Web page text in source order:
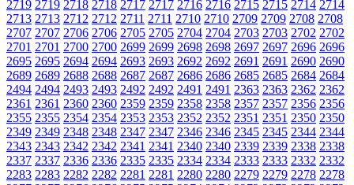
2719 2719 2718 2718 2717 2717 2716 2716 2715 2715 2714 2714
2713 2713 2712 2712 2711 2711 2710 2710 2709 2709 2708 2708
2707 2707 2706 2706 2705 2705 2704 2704 2703 2703 2702 2702
2701 2701 2700 2700 2699 2699 2698 2698 2697 2697 2696 2696
2695 2695 2694 2694 2693 2693 2692 2692 2691 2691 2690 2690
2689 2689 2688 2688 2687 2687 2686 2686 2685 2685 2684 2684
2494 2494 2493 2493 2492 2492 2491 2491 2363 2363 2362 2362
2361 2361 2360 2360 2359 2359 2358 2358 2357 2357 2356 2356
2355 2355 2354 2354 2353 2353 2352 2352 2351 2351 2350 2350
2349 2349 2348 2348 2347 2347 2346 2346 2345 2345 2344 2344
2343 2343 2342 2342 2341 2341 2340 2340 2339 2339 2338 2338
2337 2337 2336 2336 2335 2335 2334 2334 2333 2333 2332 2332
2283 2283 2282 2282 2281 2281 2280 2280 2279 2279 2278 2278